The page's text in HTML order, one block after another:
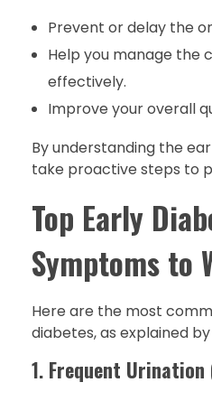
Prevent or delay the
Help you manage the
effectively.
Improve your overall
By understanding the
take proactive steps to
Top Early
Symptoms to
Here are the most
diabetes, as explained by
1. Frequent